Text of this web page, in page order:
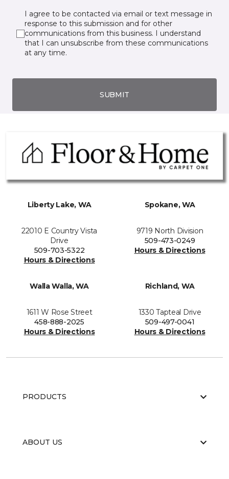
I agree to be contacted via email or text message in
response to this submission and for other
communications from this business. I understand
that I can unsubscribe from these communications
at any time.
SUBMIT
Liberty Lake, WA
22010 E Country Vista
Drive
509-703-5322
Hours & Directions
Spokane, WA
9719 North Division
509-473-0249
Hours & Directions
Walla Walla, WA
1611 W Rose Street
458-888-2025
Hours & Directions
Richland, WA
1330 Tapteal Drive
509-497-0041
Hours & Directions
PRODUCTS
ABOUT US